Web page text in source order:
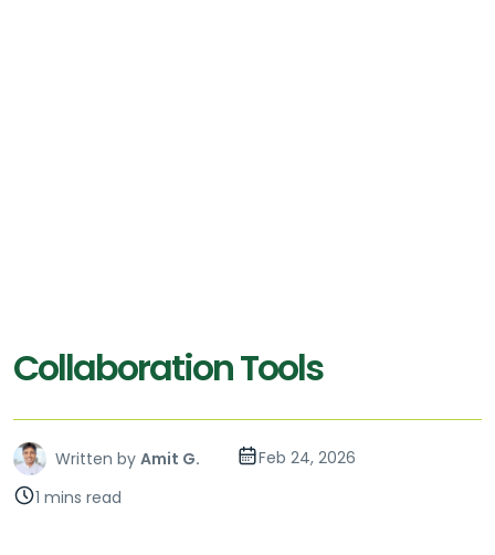
Collaboration Tools
Written by Amit G.
Feb 24, 2026
1 mins read